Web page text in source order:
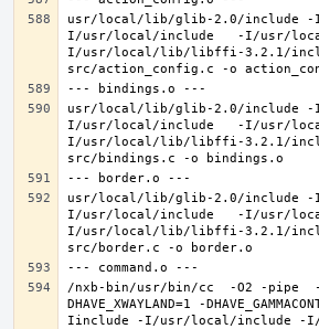
usr/local/lib/glib-2.0/include
I/usr/local/include   -I/usr/
I/usr/local/lib/libffi-3.2.1/
usr/local/lib/glib-2.0/include
I/usr/local/include   -I/usr/
I/usr/local/lib/libffi-3.2.1/
usr/local/lib/glib-2.0/include
I/usr/local/include   -I/usr/
I/usr/local/lib/libffi-3.2.1/
/nxb-bin/usr/bin/cc  -O2 -pipe
DHAVE_XWAYLAND=1 -
Iinclude -I/usr/local/include